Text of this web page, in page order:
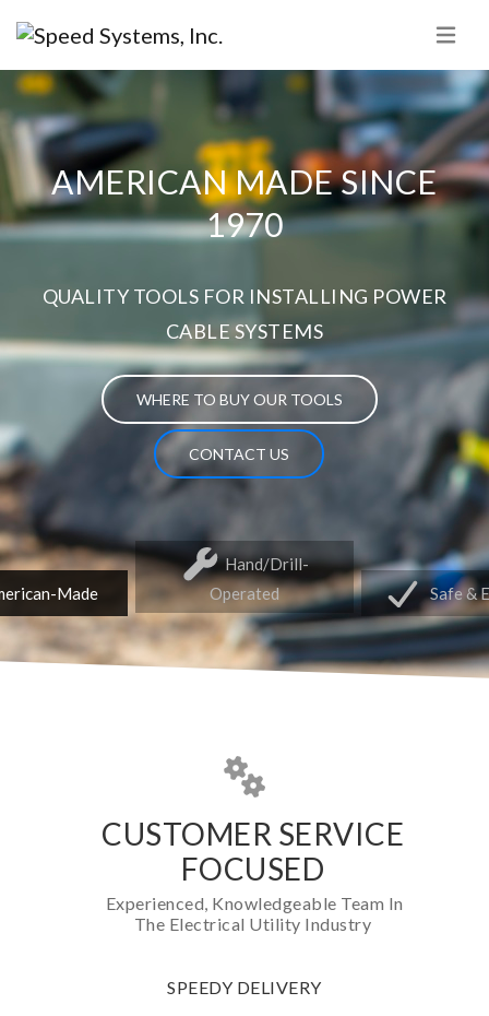
AMERICAN MADE SINCE
1970
QUALITY TOOLS FOR INSTALLING POWER
CABLE SYSTEMS
WHERE TO BUY OUR TOOLS
CONTACT US
Made
Hand/Drill-
Operated
Safe &
CUSTOMER SERVICE
FOCUSED
Experienced, Knowledgeable Team In
The Electrical Utility Industry
SPEEDY DELIVERY